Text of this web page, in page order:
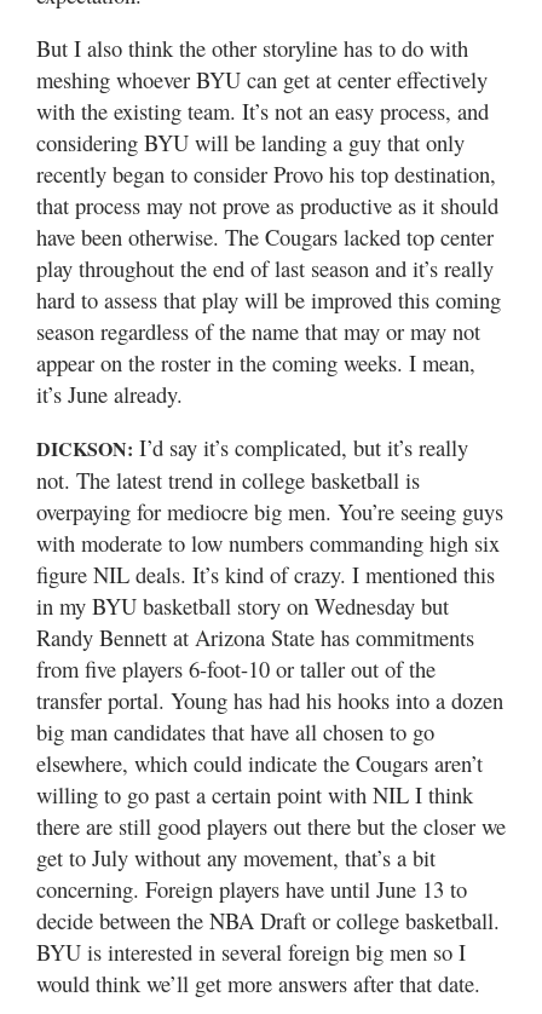
But I also think the other storyline has to do with
meshing whoever BYU can get at center effectively
with the existing team. It’s not an easy process, and
considering BYU will be landing a guy that only
recently began to consider Provo his top destination,
that process may not prove as productive as it should
have been otherwise. The Cougars lacked top center
play throughout the end of last season and it’s really
hard to assess that play will be improved this coming
season regardless of the name that may or may not
appear on the roster in the coming weeks. I mean,
it’s June already.
DICKSON: I’d say it’s complicated, but it’s really
not. The latest trend in college basketball is
overpaying for mediocre big men. You’re seeing guys
with moderate to low numbers commanding high six
figure NIL deals. It’s kind of crazy. I mentioned this
in my BYU basketball story on Wednesday but
Randy Bennett at Arizona State has commitments
from five players 6-foot-10 or taller out of the
transfer portal. Young has had his hooks into a dozen
big man candidates that have all chosen to go
elsewhere, which could indicate the Cougars aren’t
willing to go past a certain point with NIL I think
there are still good players out there but the closer we
get to July without any movement, that’s a bit
concerning. Foreign players have until June 13 to
decide between the NBA Draft or college basketball.
BYU is interested in several foreign big men so I
would think we’ll get more answers after that date.